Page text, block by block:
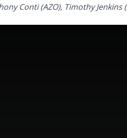
Conti (AZO), Timothy Jenkins